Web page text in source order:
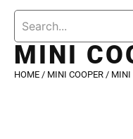
MINI
HOME / MINI COOPER / MINI